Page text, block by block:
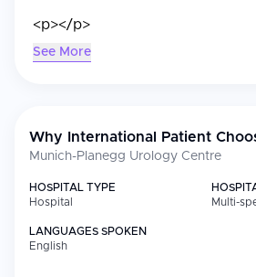
<p></p>
See More
Why International Patient
Munich-Planegg Urology Centre
HOSPITAL TYPE
Hospital
Multi-
LANGUAGES SPOKEN
English